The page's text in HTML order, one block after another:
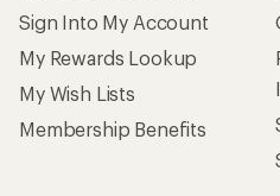
Sign Into My Account
My Rewards Lookup
My Wish Lists
Membership Benefits